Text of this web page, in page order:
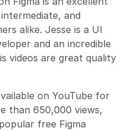
and
alike. Jesse is a UI
and an incredible
videos are great quality
on YouTube for
than 650,000 views,
free Figma